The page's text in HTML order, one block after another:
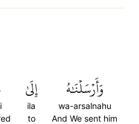
وَأَرۡسَلۡنَٰهُ
wa-arsalnahu
And We sent him
إِلَىٰ
ila
to